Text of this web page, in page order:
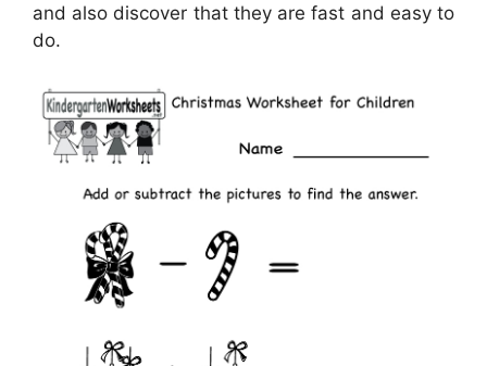
and also discover that they are fast and easy to
do.